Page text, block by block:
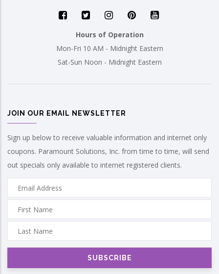
Hours of Operation
Mon-Fri 10 AM - Midnight Eastern
Sat-Sun Noon - Midnight Eastern
JOIN OUR EMAIL NEWSLETTER
Sign up below to receive valuable information and internet only
coupons. Paramount Solutions, Inc. from time to time, will send
out specials only available to internet registered clients.